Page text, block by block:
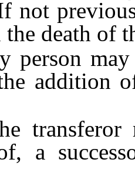
not
the death of
may
addition
a